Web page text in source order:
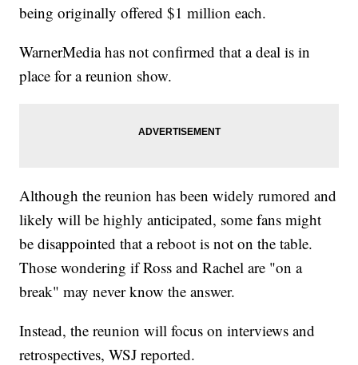
being originally offered $1 million each.
WarnerMedia has not confirmed that a deal is in
place for a reunion show.
Although the reunion has been widely rumored and
likely will be highly anticipated, some fans might
be disappointed that a reboot is not on the table.
Those wondering if Ross and Rachel are "on a
break" may never know the answer.
Instead, the reunion will focus on interviews and
retrospectives, WSJ reported.